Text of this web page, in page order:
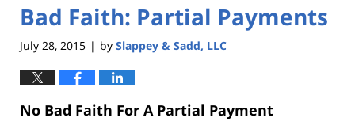
Bad Faith: Partial Payments
July 28, 2015 | by Slappey & Sadd, LLC
No Bad Faith For A Partial Payment